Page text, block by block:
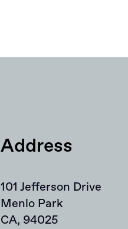
Address
101 Jefferson Drive
Menlo Park
CA, 94025